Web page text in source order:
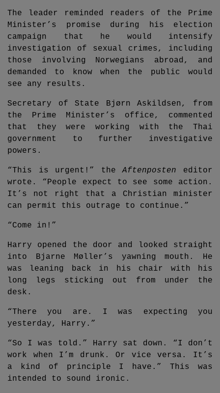
The leader reminded readers of the Prime
Minister’s promise during his election
campaign that he would intensify
investigation of sexual crimes, including
those involving Norwegians abroad, and
demanded to know when the public would
see any results.
Secretary of State Bjørn Askildsen, from
the Prime Minister’s office, commented
that they were working with the Thai
government to further investigative
powers.
“This is urgent!” theAftenposten editor
wrote. “People expect to see some action.
It’s not right that a Christian minister
can permit this outrage to continue.”
“Come in!”
Harry opened the door and looked straight
into Bjarne Møller’s yawning mouth. He
was leaning back in his chair with his
long legs sticking out from under the
desk.
“There you are. I was expecting you
yesterday, Harry.”
“So I was told.” Harry sat down. “I don’t
work when I’m drunk. Or vice versa. It’s
a kind of principle I have.” This was
intended to sound ironic.